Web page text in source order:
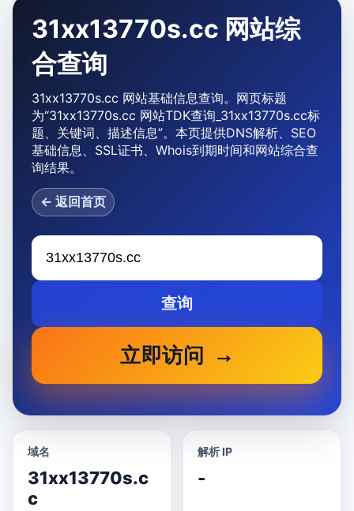
31xx13770s.cc 网站综
合查询
31xx13770s.cc 网站基础信息查询。网页标题
为“31xx13770s.cc 网站TDK查询_31xx13770s.cc标
题、关键词、描述信息”。本页提供DNS解析、SEO
基础信息、SSL证书、Whois到期时间和网站综合查
询结果。
← 返回首页
查询
立即访问
域名
31xx13770s.c
c
解析 IP
-